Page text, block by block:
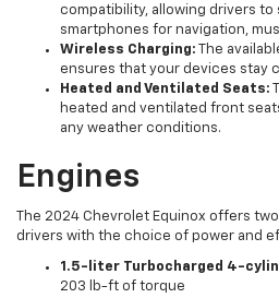
compatibility, allowing drivers
smartphones for navigation,
Wireless Charging: The
ensures that your devices stay
Heated and Ventilated Seats:
heated and ventilated front
any weather conditions.
Engines
The 2024 Chevrolet Equinox offers
drivers with the choice of power and
1.5-liter Turbocharged 4-
203 lb-ft of torque